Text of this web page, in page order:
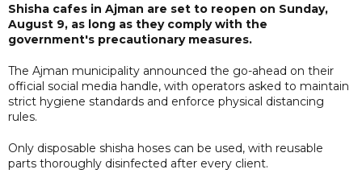
Shisha cafes in Ajman are set to reopen on Sunday,
August 9, as long as they comply with the
government's precautionary measures.
The Ajman municipality announced the go-ahead on their
official social media handle, with operators asked to maintain
strict hygiene standards and enforce physical distancing
rules.
Only disposable shisha hoses can be used, with reusable
parts thoroughly disinfected after every client.